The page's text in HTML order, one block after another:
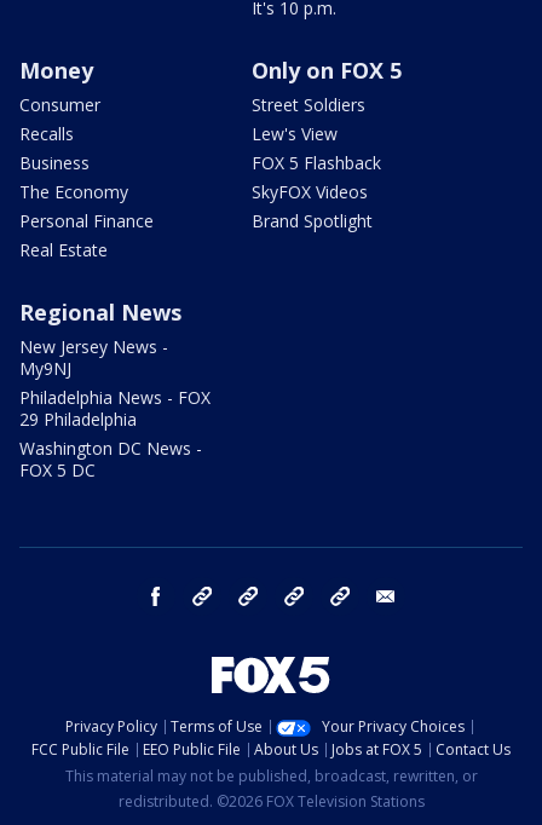
It's 10 p.m.
Money
Consumer
Recalls
Business
The Economy
Personal Finance
Real Estate
Only on FOX 5
Street Soldiers
Lew's View
FOX 5 Flashback
SkyFOX Videos
Brand Spotlight
Regional News
New Jersey News -
My9NJ
Philadelphia News - FOX
29 Philadelphia
Washington DC News -
FOX 5 DC
facebook Instagram TikTok YouTube
Privacy Policy Terms of Use
Your Privacy Choices
FCC Public File
EEO Public File About Us Jobs at FOX 5
Contact Us
This material may not be published, broadcast, rewritten, or
redistributed. ©2026 FOX Television Stations